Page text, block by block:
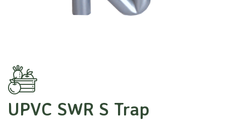
UPVC SWR S Trap